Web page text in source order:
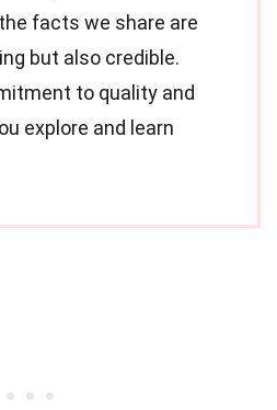
facts we share are
but also credible.
to quality and
explore and learn